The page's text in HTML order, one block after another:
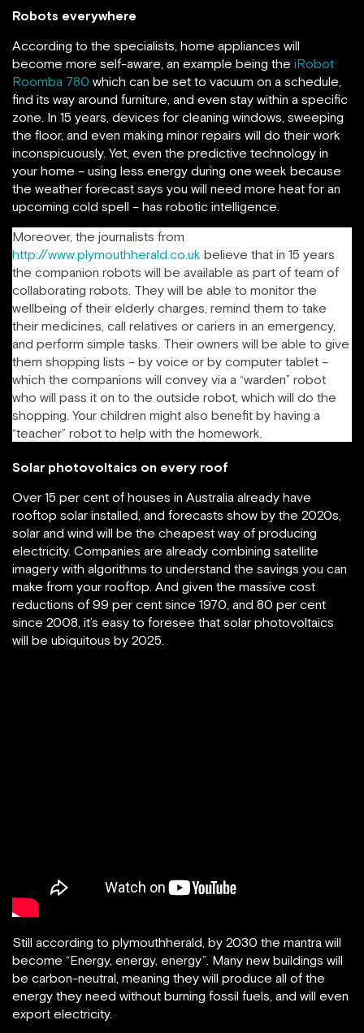
Robots everywhere
According to the specialists, home appliances will
become more self-aware, an example being the iRobot
Roomba 780 which can be set to vacuum on a schedule,
find its way around furniture, and even stay within a specific
zone. In 15 years, devices for cleaning windows, sweeping
the floor, and even making minor repairs will do their work
inconspicuously. Yet, even the predictive technology in
your home – using less energy during one week because
the weather forecast says you will need more heat for an
upcoming cold spell – has robotic intelligence.
Moreover, the journalists from
http://www.plymouthherald.co.uk believe that in 15 years
the companion robots will be available as part of team of
collaborating robots. They will be able to monitor the
wellbeing of their elderly charges, remind them to take
their medicines, call relatives or cariers in an emergency,
and perform simple tasks. Their owners will be able to give
them shopping lists – by voice or by computer tablet –
which the companions will convey via a “warden” robot
who will pass it on to the outside robot, which will do the
shopping. Your children might also benefit by having a
“teacher” robot to help with the homework.
Solar photovoltaics on every roof
Over 15 per cent of houses in Australia already have
rooftop solar installed, and forecasts show by the 2020s,
solar and wind will be the cheapest way of producing
electricity. Companies are already combining satellite
imagery with algorithms to understand the savings you can
make from your rooftop. And given the massive cost
reductions of 99 per cent since 1970, and 80 per cent
since 2008, it’s easy to foresee that solar photovoltaics
will be ubiquitous by 2025.
Still according to plymouthherald, by 2030 the mantra will
become “Energy, energy, energy”. Many new buildings will
be carbon-neutral, meaning they will produce all of the
energy they need without burning fossil fuels, and will even
export electricity.